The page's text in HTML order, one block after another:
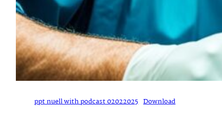
ppt nuell with podcast 02022025 Download